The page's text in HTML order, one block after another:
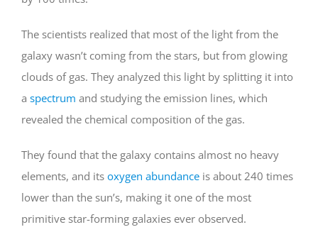
The scientists realized that most of the light from the
galaxy wasn’t coming from the stars, but from glowing
clouds of gas. They analyzed this light by splitting it into
a spectrum and studying the emission lines, which
revealed the chemical composition of the gas.
They found that the galaxy contains almost no heavy
elements, and its oxygen abundance is about 240 times
lower than the sun’s, making it one of the most
primitive star-forming galaxies ever observed.